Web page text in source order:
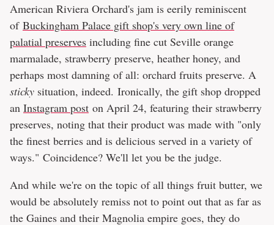
American Riviera Orchard's jam is eerily reminiscent
of Buckingham Palace gift shop's very own line of
palatial preserves including fine cut Seville orange
marmalade, strawberry preserve, heather honey, and
perhaps most damning of all: orchard fruits preserve. A
sticky situation, indeed. Ironically, the gift shop dropped
an Instagram post on April 24, featuring their strawberry
preserves, noting that their product was made with "only
the finest berries and is delicious served in a variety of
ways." Coincidence? We'll let you be the judge.
And while we're on the topic of all things fruit butter, we
would be absolutely remiss not to point out that as far as
the Gaines and their Magnolia empire goes, they do